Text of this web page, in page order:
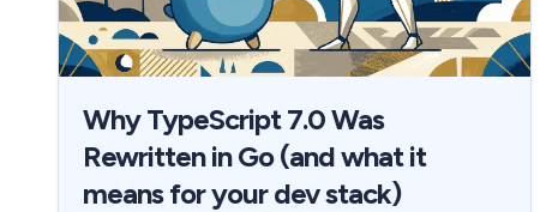
Why TypeScript 7.0 Was
Rewritten in Go (and what it
means for your dev stack)